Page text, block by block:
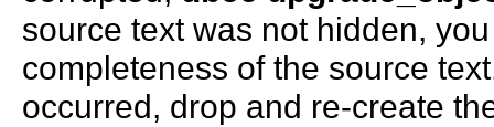
source text was not hidden,
completeness of the source
occurred, drop and re-create